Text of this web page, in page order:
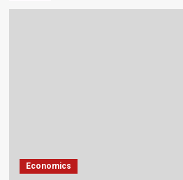
Economics